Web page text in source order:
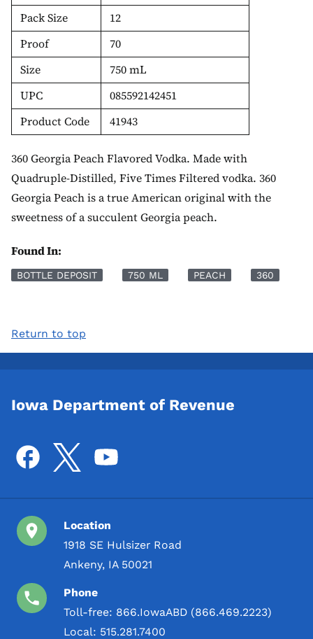
Pack Size
12
Proof
70
Size
750 mL
UPC
085592142451
Product Code
41943
360 Georgia Peach Flavored Vodka. Made with
Quadruple-Distilled, Five Times Filtered vodka. 360
Georgia Peach is a true American original with the
sweetness of a succulent Georgia peach.
Found In:
BOTTLE DEPOSIT 750 ML PEACH 360
Return to top
Iowa Department of Revenue
Location
1918 SE Hulsizer Road
Ankeny, IA 50021
Phone
Toll-free: 866.IowaABD (866.469.2223)
Local: 515.281.7400